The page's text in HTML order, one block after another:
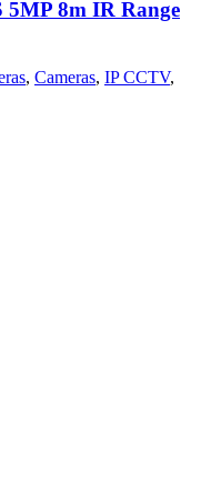
8m IR Range
, Cameras, IP CCTV,